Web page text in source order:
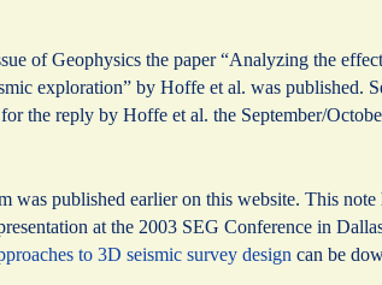
of Geophysics the paper “Analyzing the
exploration” by Hoffe et al. was published.
for the reply by Hoffe et al. the September/
was published earlier on this website. This note
at the 2003 SEG Conference in
to 3D seismic survey design can be